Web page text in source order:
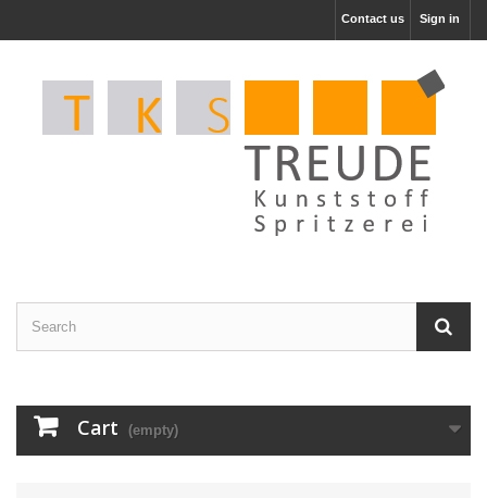
Sign in
Contact us
Cart (empty)